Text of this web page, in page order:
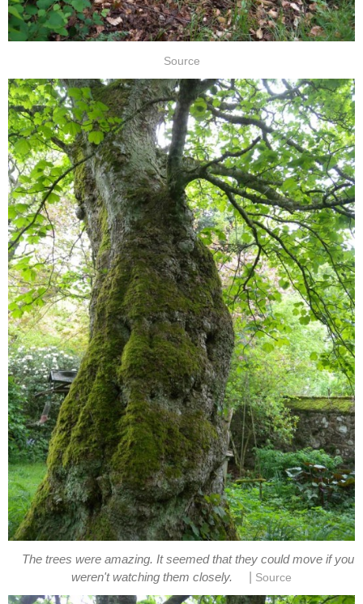
Source
The trees were amazing. It seemed that they could move if you
weren't watching them closely.
Source